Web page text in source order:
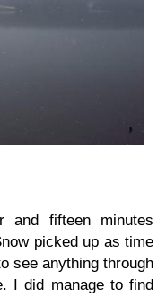
and fifteen minutes
picked up as time
see anything through
I did manage to find